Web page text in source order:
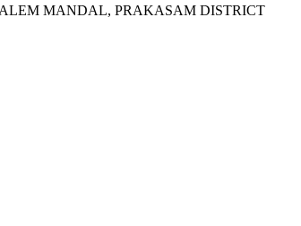
MANDAL, PRAKASAM DISTRICT